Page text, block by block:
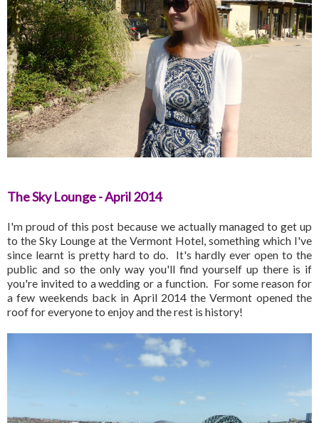
The Sky Lounge - April 2014
I'm proud of this post because we actually managed to get up
to the Sky Lounge at the Vermont Hotel, something which I've
since learnt is pretty hard to do. It's hardly ever open to the
public and so the only way you'll find yourself up there is if
you're invited to a wedding or a function. For some reason for
a few weekends back in April 2014 the Vermont opened the
roof for everyone to enjoy and the rest is history!